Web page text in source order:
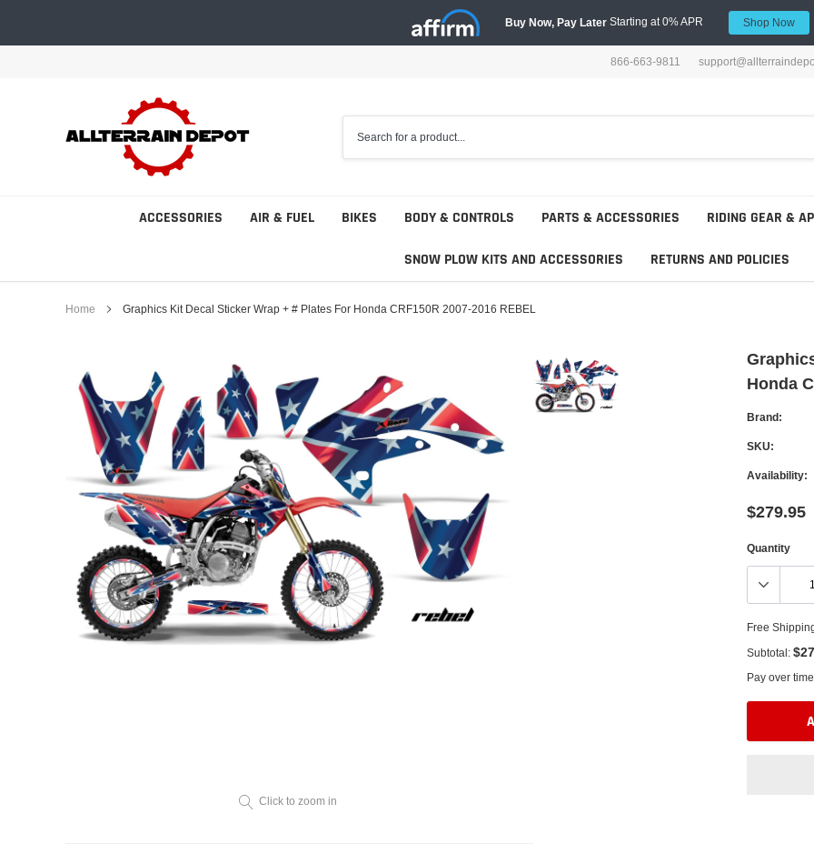
content
Buy Now, Pay Later Starting at 0% APR Shop Now
866-663-9811
ACCESSORIES AIR & FUEL BIKES BODY & CONTROLS PARTS & ACCESSORIES RIDING GEAR &
SNOW PLOW KITS AND ACCESSORIES RETURNS AND POLICIES
Home Graphics Kit Decal Sticker Wrap + # Plates For Honda CRF150R 2007-2016 REBEL
Click to zoom in
Honda
Brand:
SKU:
Availability:
$279.95
Quantity
Free
Subtotal:
Pay over